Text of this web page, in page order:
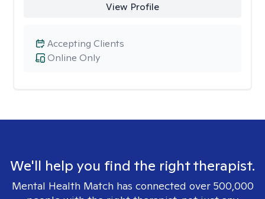
View Profile
Online Only
Accepting Clients
We'll help you find the right therapist.
Mental Health Match has connected over 500,000